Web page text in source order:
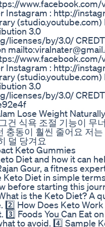
Instagram : http://
3.0
licenses/by/3.0/
Instagram : http://
3.0
licenses/by/3.0/
Lose Weight
건 식욕 조절 기능이 무
충동이 훨씬 줄어요 저
덜 당겨요
Keto Gummies
Diet and how it can
Gour, a fitness
Diet in simple
before starting this
is the Keto Diet? A
2️⃣ How Does Keto
Foods You Can Eat
to avoid. 4️⃣ Sample